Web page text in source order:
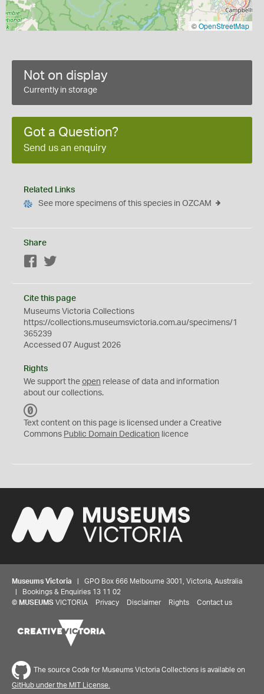
©OpenStreetMap
Not on display
Currently in storage
Got a Question?
Send us an enquiry
Related Links
See more specimens of this species in OZCAM
Share
Facebook
Cite this page
Museums Victoria Collections
https://collections.museumsvictoria.com.au/specimens/1
365239
Accessed 07 August 2026
Rights
We support the open release of data and information
about our collections.
C
0
Text content on this page is licensed under a Creative
Commons Public Domain Dedication licence
Museums Victoria | GPO Box 666 Melbourne 3001, Victoria, Australia
| Bookings & Enquiries 13 11 02
© MUSEUMS VICTORIA Privacy Disclaimer Rights Contact us
The source Code for Museums Victoria Collections is available on
GitHub under the MIT License.